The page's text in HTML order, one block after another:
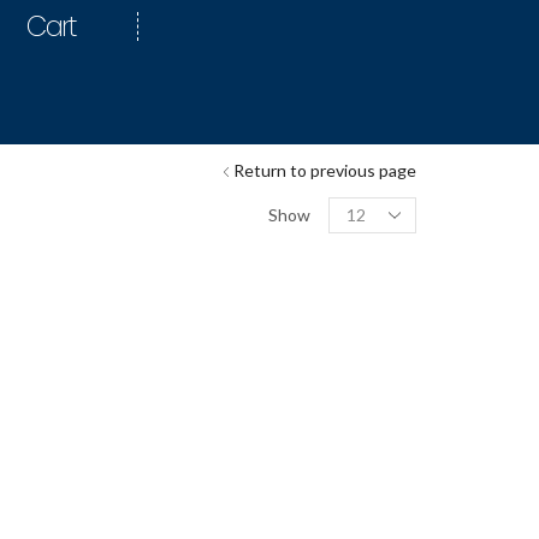
Cart
Return to previous page
Show